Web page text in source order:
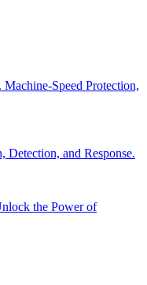
Speed Protection,
Detection, and Response.
the Power of